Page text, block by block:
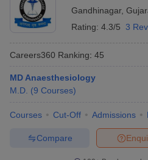
Gandhinagar,
Rating: 4.3/5 3
Careers360 Ranking: 45
MD Anaesthesiology
M.D. (9 Courses)
Courses Cut-Off Admissions
Compare